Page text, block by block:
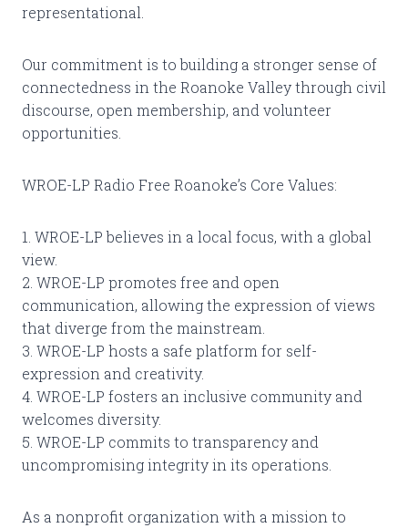
representational.
Our commitment is to building a stronger sense of
connectedness in the Roanoke Valley through civil
discourse, open membership, and volunteer
opportunities.
WROE-LP Radio Free Roanoke’s Core Values:
1. WROE-LP believes in a local focus, with a global
view.
2. WROE-LP promotes free and open
communication, allowing the expression of views
that diverge from the mainstream.
3. WROE-LP hosts a safe platform for self-
expression and creativity.
4. WROE-LP fosters an inclusive community and
welcomes diversity.
5. WROE-LP commits to transparency and
uncompromising integrity in its operations.
As a nonprofit organization with a mission to